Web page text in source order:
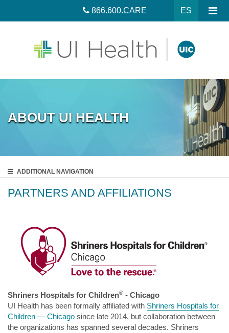
ES
866.600.CARE
ABOUT UI HEALTH
ADDITIONAL NAVIGATION
PARTNERS AND AFFILIATIONS
Shriners Hospitals for Children® - Chicago
UI Health has been formally affiliated with Shriners Hospitals for
Children — Chicago since late 2014, but collaboration between
the organizations has spanned several decades. Shriners